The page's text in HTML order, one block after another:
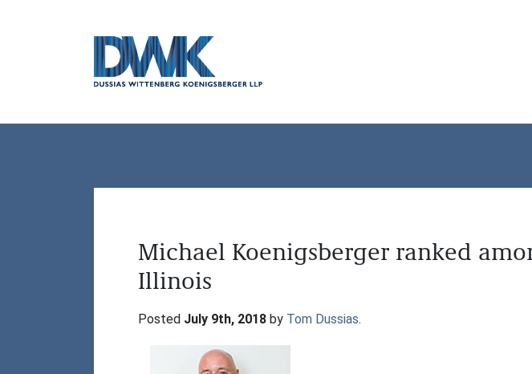
Dussias Wittenberg Koenigsberger LLP
Michael Koenigsberger ranked
Illinois
Posted July 9th, 2018 by Tom Dussias.